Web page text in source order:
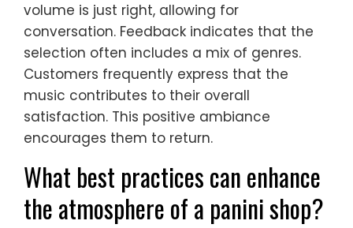
volume is just right, allowing for
conversation. Feedback indicates that the
selection often includes a mix of genres.
Customers frequently express that the
music contributes to their overall
satisfaction. This positive ambiance
encourages them to return.
What best practices can enhance
the atmosphere of a panini shop?